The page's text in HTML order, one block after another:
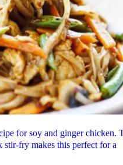
for soy and ginger chicken.
stir-fry makes this perfect for a